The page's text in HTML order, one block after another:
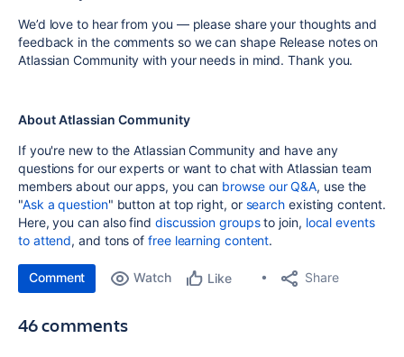
We’d love to hear from you — please share your thoughts and
feedback in the comments so we can shape Release notes on
Atlassian Community with your needs in mind. Thank you.
About Atlassian Community
If you're new to the Atlassian Community and have any
questions for our experts or want to chat with Atlassian team
members about our apps, you can browse our Q&A, use the
"Ask a question" button at top right, or search existing content.
Here, you can also find discussion groupsto join, local events
to attend, and tons of free learning content.
Comment Watch Like Share
46 comments